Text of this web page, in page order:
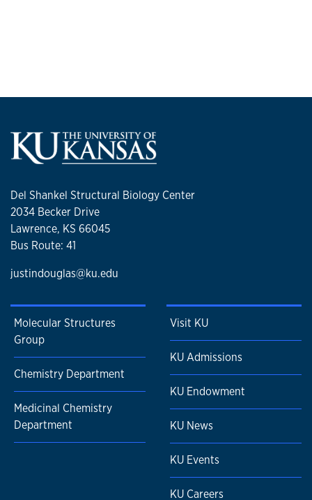
Del Shankel Structural Biology Center
2034 Becker Drive
Lawrence, KS 66045
Bus Route: 41
justindouglas@ku.edu
Molecular Structures
Group
Chemistry Department
Medicinal Chemistry
Department
Visit KU
KU Admissions
KU Endowment
KU News
KU Events
KU Careers